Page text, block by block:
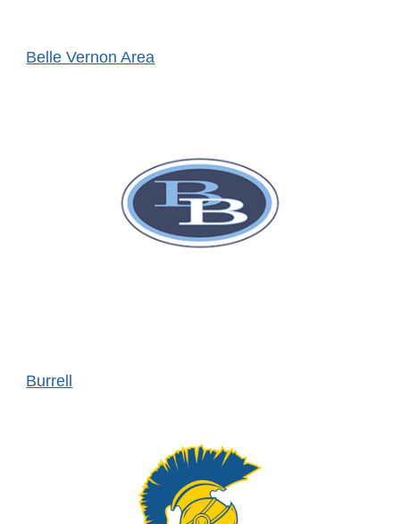
Belle Vernon Area
Burrell